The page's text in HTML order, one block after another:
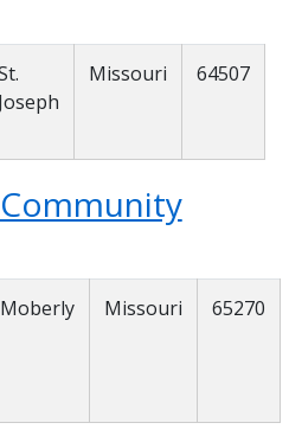
Joseph
Missouri 64507
Moberly Missouri 65270